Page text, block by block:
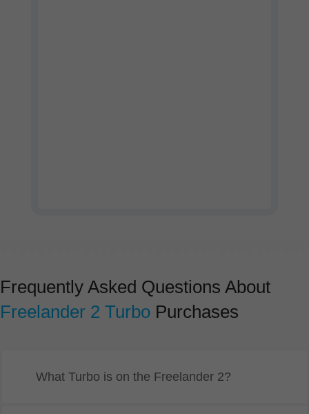
Frequently Asked Questions About
Freelander 2 Turbo Purchases
What Turbo is on the Freelander 2?